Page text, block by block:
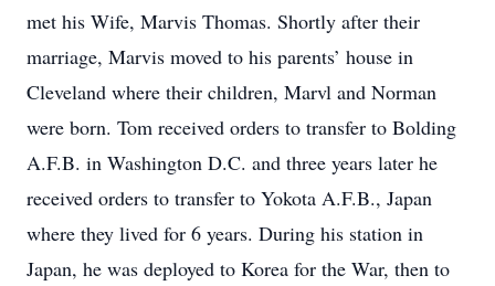
met his Wife, Marvis Thomas. Shortly after their
marriage, Marvis moved to his parents’ house in
Cleveland where their children, Marvl and Norman
were born. Tom received orders to transfer to Bolding
A.F.B. in Washington D.C. and three years later he
received orders to transfer to Yokota A.F.B., Japan
where they lived for 6 years. During his station in
Japan, he was deployed to Korea for the War, then to